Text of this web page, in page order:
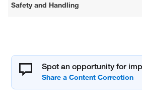
Safety and Handling
Spot an opportunity for